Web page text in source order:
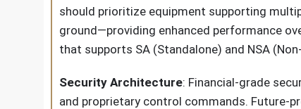
should prioritize equipment supporting
ground—providing enhanced performance
that supports SA (Standalone) and NSA
Security Architecture: Financial-grade
and proprietary control commands. Future-